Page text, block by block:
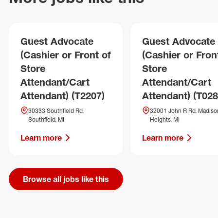
Guest Advocate
(Cashier or Front of
Store
Attendant/Cart
Attendant) (T2207)
30333 Southfield Rd,
Southfield, MI
Learn more
Guest Advocate
(Cashier or
Store
Attendant/Cart
Attendant)
32001 John R Rd,
Heights, MI
Learn more
Browse all jobs like this